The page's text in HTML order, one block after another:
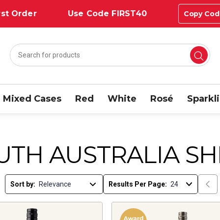
Order Use Code FIRST40 Copy
Mixed Cases Red White Rosé
AUSTRALIA
Sort by: Results Per Page: